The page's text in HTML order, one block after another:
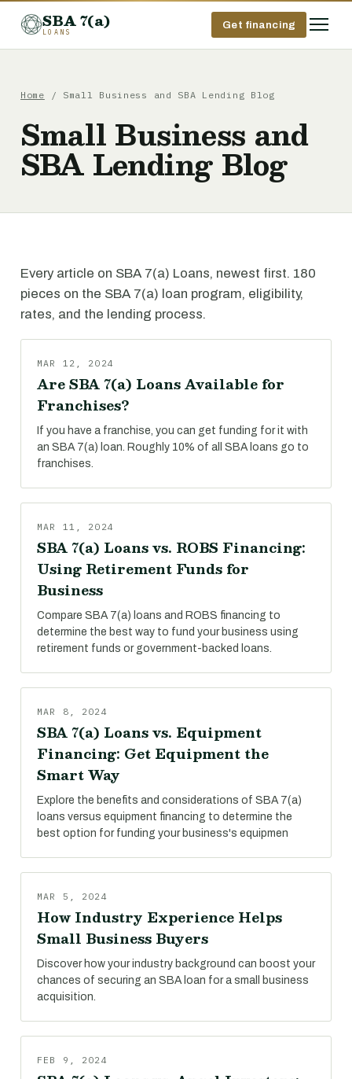
SBA 7(a)
LOANS
Get financing
Home / Small Business and SBA Lending Blog
Small Business and
SBA Lending Blog
Every article on SBA 7(a) Loans, newest first. 180
pieces on the SBA 7(a) loan program, eligibility,
rates, and the lending process.
MAR 12, 2024
Are SBA 7(a) Loans Available for
Franchises?
If you have a franchise, you can get funding for it with
an SBA 7(a) loan. Roughly 10% of all SBA loans go to
franchises.
MAR 11, 2024
SBA 7(a) Loans vs. ROBS Financing:
Using Retirement Funds for
Business
Compare SBA 7(a) loans and ROBS financing to
determine the best way to fund your business using
retirement funds or government-backed loans.
MAR 8, 2024
SBA 7(a) Loans vs. Equipment
Financing: Get Equipment the
Smart Way
Explore the benefits and considerations of SBA 7(a)
loans versus equipment financing to determine the
best option for funding your business's equipmen
MAR 5, 2024
How Industry Experience Helps
Small Business Buyers
Discover how your industry background can boost your
chances of securing an SBA loan for a small business
acquisition.
FEB 9, 2024